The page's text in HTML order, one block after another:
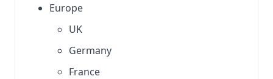
Europe
UK
Germany
France